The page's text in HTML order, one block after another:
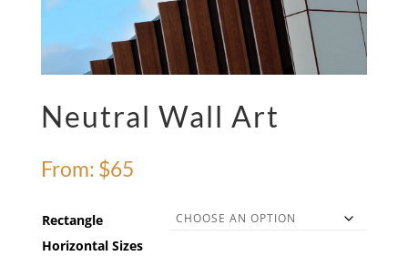
Neutral Wall Art
From: $65
Rectangle
Horizontal Sizes